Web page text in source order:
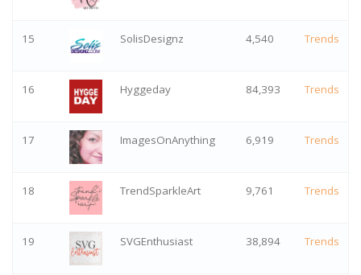
15 SolisDesignz 4,540 Trends
16 Hyggeday 84,393 Trends
17 ImagesOnAnything 6,919 Trends
18 TrendSparkleArt 9,761 Trends
19 SVGEnthusiast 38,894 Trends